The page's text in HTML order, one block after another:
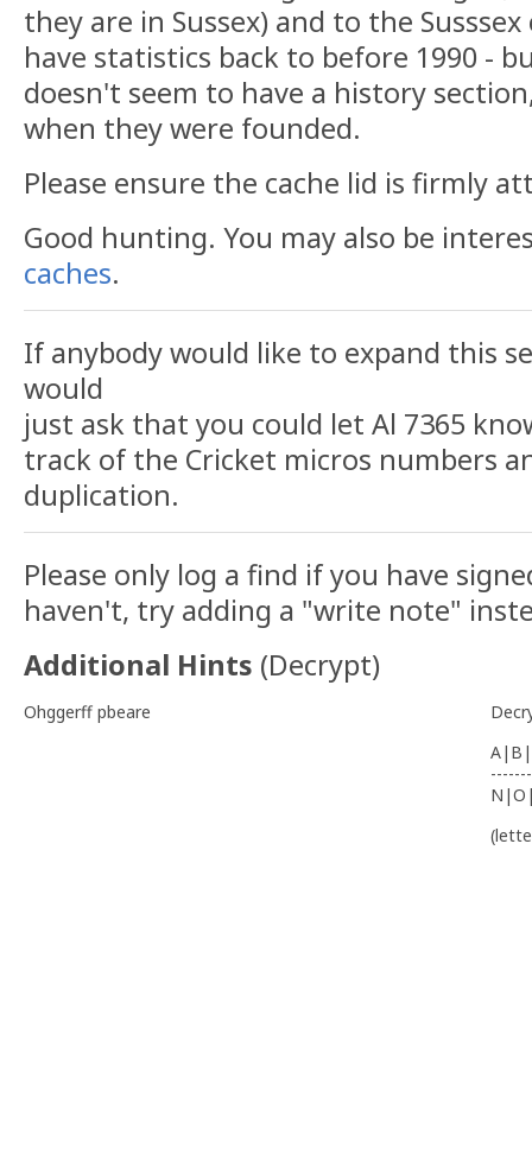
they are in Sussex) and to the
have statistics back to before 1990 -
doesn't seem to have a history
when they were founded.
Please ensure the cache lid is firmly
Good hunting. You may also be
caches.
If anybody would like to expand this
would
just ask that you could let Al 7365
track of the Cricket micros numbers
duplication.
Please only log a find if you have
haven't, try adding a "write note"
Additional Hints (Decrypt)
Ohggerff pbeare